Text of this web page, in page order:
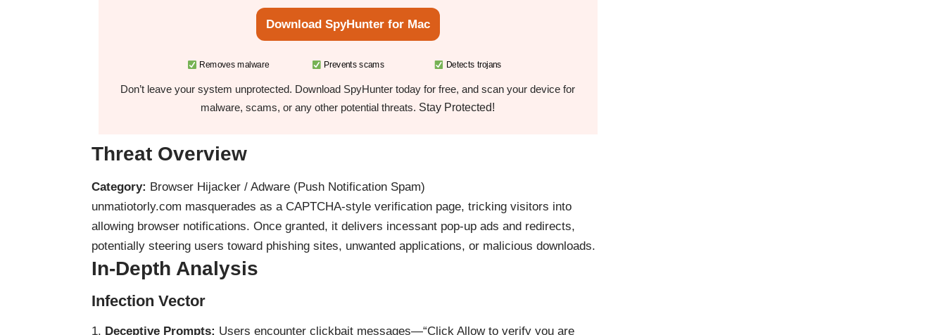
Download SpyHunter for Mac
Removes malware Prevents scams Detects trojans
Don’t leave your system unprotected. Download SpyHunter today for free, and scan your device for
malware, scams, or any other potential threats. Stay Protected!
Threat Overview
Category: Browser Hijacker / Adware (Push Notification Spam)
unmatiotorly.com masquerades as a CAPTCHA-style verification page, tricking visitors into
allowing browser notifications. Once granted, it delivers incessant pop-up ads and redirects,
potentially steering users toward phishing sites, unwanted applications, or malicious downloads.
In-Depth Analysis
Infection Vector
Deceptive Prompts: Users encounter clickbait messages—“Click Allow to verify you are